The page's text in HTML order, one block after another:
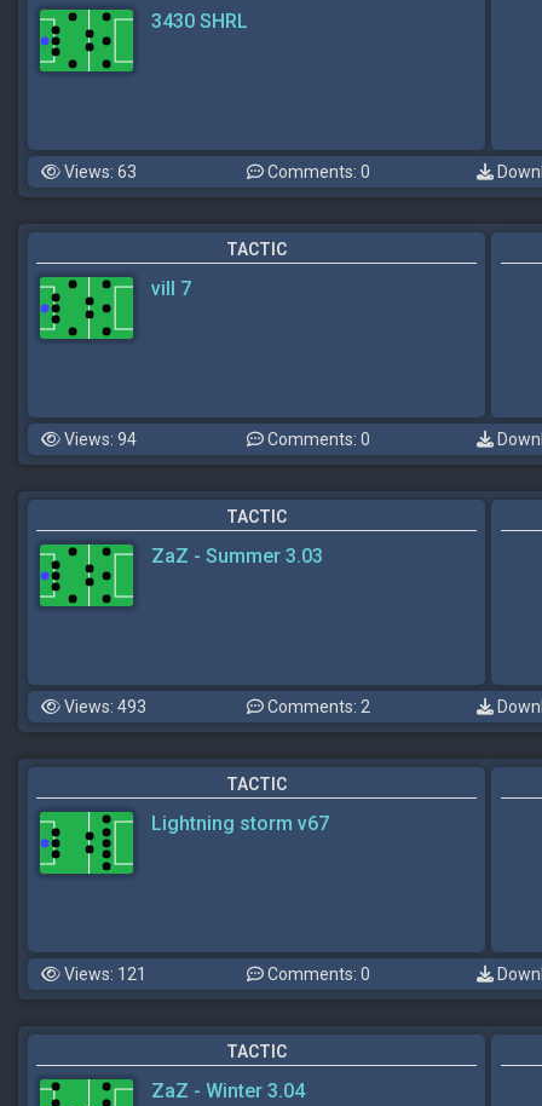
3430 SHRL
Views: 63 Comments: 0
TACTIC
vill 7
Views: 94 Comments: 0
TACTIC
ZaZ - Summer 3.03
Views: 493 Comments: 2
TACTIC
Lightning storm v67
Views: 121 Comments: 0
TACTIC
ZaZ - Winter 3.04